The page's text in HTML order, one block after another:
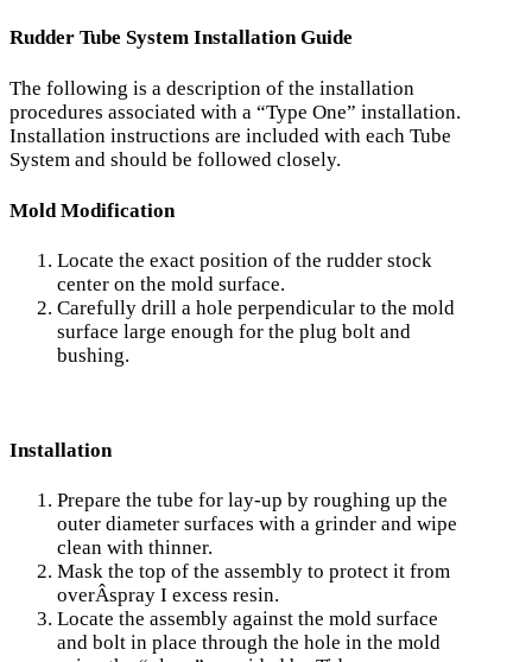
Rudder Tube System Installation Guide
The following is a description of the installation
procedures associated with a “Type One” installation.
Installation instructions are included with each Tube
System and should be followed closely.
Mold Modification
Locate the exact position of the rudder stock
center on the mold surface.
Carefully drill a hole perpendicular to the mold
surface large enough for the plug bolt and
bushing.
Installation
Prepare the tube for lay-up by roughing up the
outer diameter surfaces with a grinder and wipe
clean with thinner.
Mask the top of the assembly to protect it from
overÂ­spray I excess resin.
Locate the assembly against the mold surface
and bolt in place through the hole in the mold